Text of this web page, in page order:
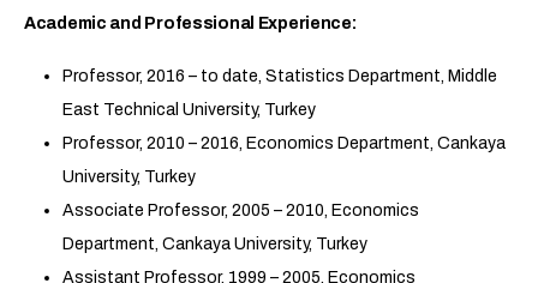
Academic and Professional Experience:
Professor, 2016 – to date, Statistics Department, Middle
East Technical University, Turkey
Professor, 2010 – 2016, Economics Department, Cankaya
University, Turkey
Associate Professor, 2005 – 2010, Economics
Department, Cankaya University, Turkey
Assistant Professor, 1999 – 2005, Economics